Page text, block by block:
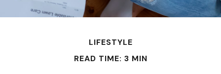
LIFESTYLE
READ TIME: 3 MIN